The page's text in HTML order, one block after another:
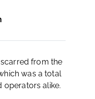
from the
was a total
operators alike.